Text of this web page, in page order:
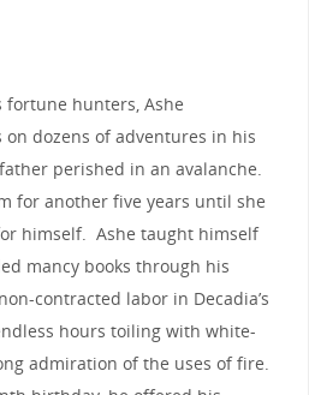
fortune hunters, Ashe
dozens of adventures in his
perished in an avalanche.
for another five years until she
himself. Ashe taught himself
mancy books through his
contracted labor in Decadia’s
hours toiling with white-
admiration of the uses of fire.